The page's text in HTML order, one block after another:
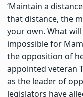
‘Maintain a
that distance, the
your own. What
impossible for
the opposition of
appointed veteran
as the leader of
legislators have